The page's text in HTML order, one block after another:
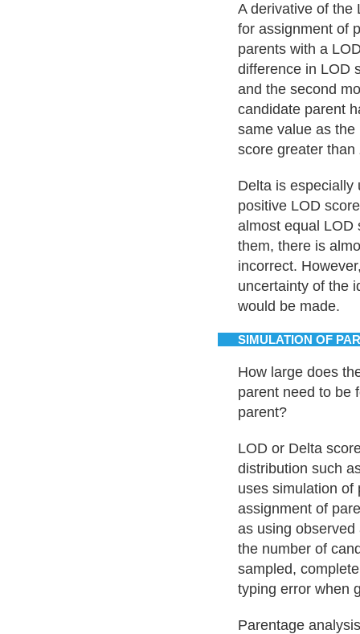
A derivative of the
for assignment of
parents with a
difference in LOD
and the second
candidate parent
same value as
score greater
Delta is especially
positive LOD
almost equal LOD
them, there is
incorrect.
uncertainty of the
would be made.
SIMULATION OF
How large does
parent need to be
parent?
LOD or Delta
distribution such
uses simulation of
assignment of
as using
the number of
sampled,
typing error when
Parentage